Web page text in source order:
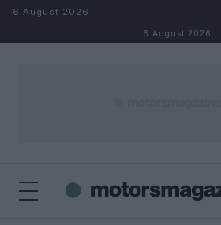
Skip to content
6 August 2026
6 August 2026